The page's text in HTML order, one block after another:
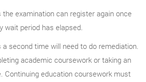
examination can register again once
wait period has elapsed.
second time will need to do remediation.
academic coursework or taking an
Continuing education coursework must